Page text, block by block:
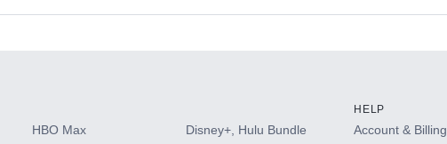
HBO Max
Disney+, Hulu Bundle
HELP
Account & Billing